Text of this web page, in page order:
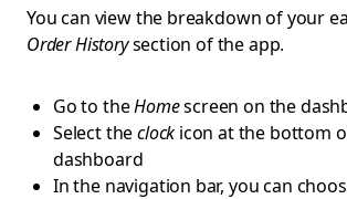
You can view the breakdown of your
Order Historysection of the app.
Go to theHomescreen on the
Select theclock icon at the bottom
dashboard
In the navigation bar, you can